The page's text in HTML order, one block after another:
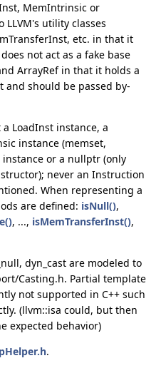
MemIntrinsic or
utility classes
etc. in that it
not act as a fake base
ArrayRef in that it holds a
should be passed by-
LoadInst instance, a
instance (memset,
instance or a nullptr (only
never an Instruction
When representing a
are defined: isNull(),
, ..., isMemTransferInst(),
dyn_cast are modeled to
Casting.h. Partial template
not supported in C++ such
(llvm::isa could, but then
expected behavior)
.